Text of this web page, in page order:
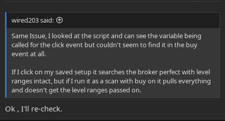
wired203 said:
Same Issue, I looked at the script and can see the variable being
called for the click event but couldn't seem to find it in the buy
event at all.
If I click on my saved setup it searches the broker perfect with level
ranges intact, but if I run it as a scan with buy on it pulls everything
and doesn't get the level ranges passed on.
Ok , I'll re-check.